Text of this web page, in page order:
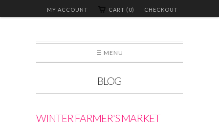
CHECKOUT
CART (0)
MY ACCOUNT
☰ MENU
BLOG
WINTER FARMER'S MARKET